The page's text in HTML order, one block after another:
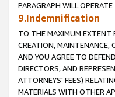
PARAGRAPH WILL
9.Indemnification
TO THE MAXIMUM EXTENT
CREATION, MAINTENANCE,
AND YOU AGREE TO
DIRECTORS, AND
ATTORNEYS' FEES)
MATERIALS WITH OTHER